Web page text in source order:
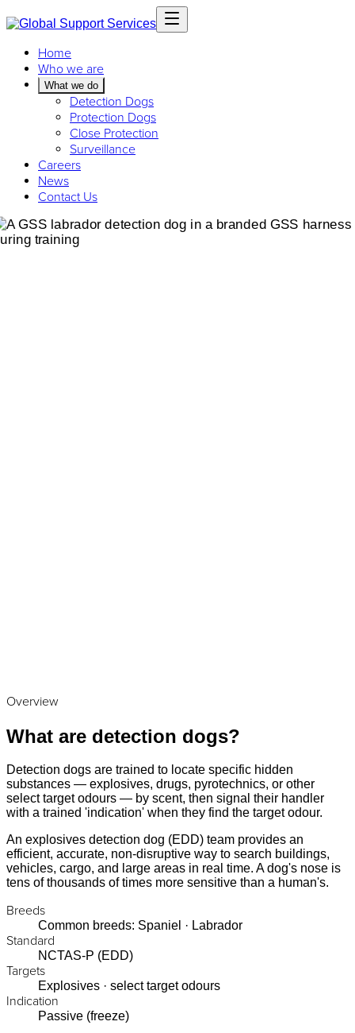
Home
Who we are
What we do
Detection Dogs
Protection Dogs
Close Protection
Surveillance
Careers
News
Contact Us
Overview
What are detection dogs?
Detection dogs are trained to locate specific hidden
substances — explosives, drugs, pyrotechnics, or other
select target odours — by scent, then signal their handler
with a trained 'indication' when they find the target odour.
An explosives detection dog (EDD) team provides an
efficient, accurate, non-disruptive way to search buildings,
vehicles, cargo, and large areas in real time. A dog's nose is
tens of thousands of times more sensitive than a human's.
Breeds
Common breeds: Spaniel · Labrador
Standard
NCTAS-P (EDD)
Targets
Explosives · select target odours
Indication
Passive (freeze)